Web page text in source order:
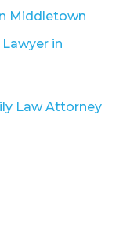
Middletown
in
Law Attorney